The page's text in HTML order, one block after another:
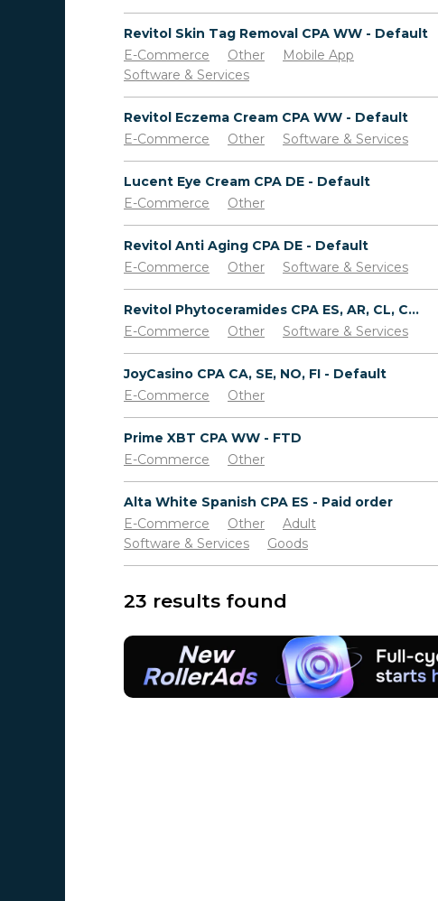
Revitol Skin Tag Removal CPA WW - Default
E-Commerce
Other
Mobile App
Software & Services
Revitol Eczema Cream CPA WW - Default
E-Commerce
Other Software & Services
Lucent Eye Cream CPA DE - Default
E-Commerce
Other
Revitol Anti Aging CPA DE - Default
E-Commerce
Other Software & Services
Revitol Phytoceramides CPA ES, AR, CL, CO, PE, CR - Default
E-Commerce
Other Software & Services
JoyCasino CPA CA, SE, NO, FI - Default
E-Commerce
Other
Prime XBT CPA WW - FTD
E-Commerce
Other
Alta White Spanish CPA ES - Paid order
E-Commerce
Other
Adult
Software & Services
Goods
23 results found